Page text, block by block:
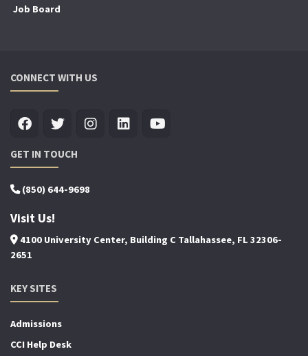
Job Board
CONNECT WITH US
GET IN TOUCH
(850) 644-9698
Visit Us!
4100 University Center, Building C Tallahassee, FL 32306-
2651
KEY SITES
Admissions
CCI Help Desk